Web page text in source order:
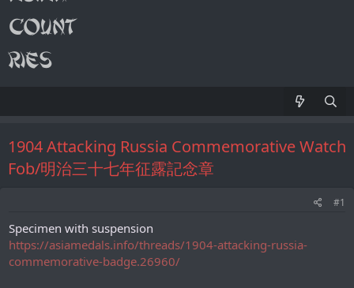
1904 Attacking Russia Commemorative Watch
Fob/明治三十七年征露記念章
#1
Specimen with suspension
https://asiamedals.info/threads/1904-attacking-russia-
commemorative-badge.26960/